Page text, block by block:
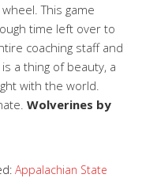
This game
time left over to
coaching staff and
a thing of beauty, a
with the world.
Wolverines by
Appalachian State